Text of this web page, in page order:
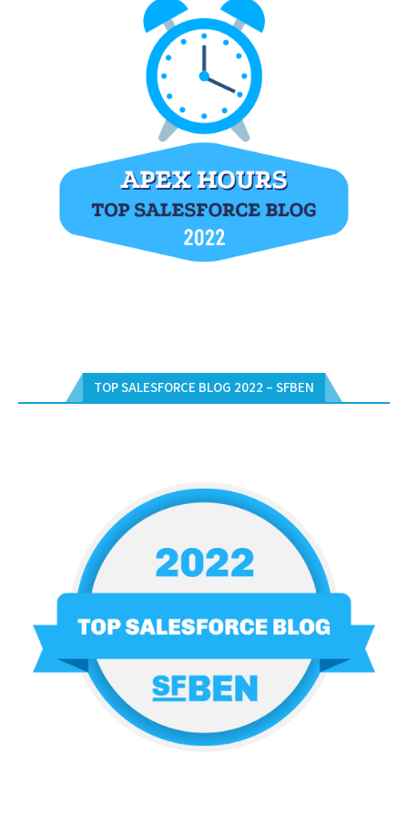
TOP SALESFORCE BLOG 2022 – SFBEN